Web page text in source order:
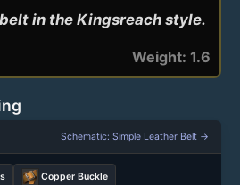
in the Kingsreach style.
Weight: 1.6
Schematic: Simple Leather Belt →
Copper Buckle